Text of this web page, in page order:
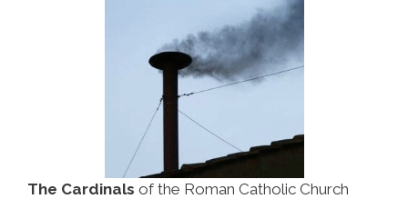
The Cardinals of the Roman Catholic Church